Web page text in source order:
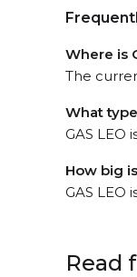
Where is
The
What
GAS LEO
How big
GAS LEO
Read